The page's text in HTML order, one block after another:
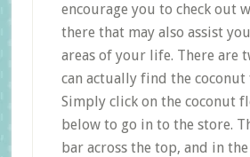
encourage you to check out
there that may also assist
areas of your life. There are
can actually find the coconut
Simply click on the coconut
below to go in to the store.
bar across the top, and in